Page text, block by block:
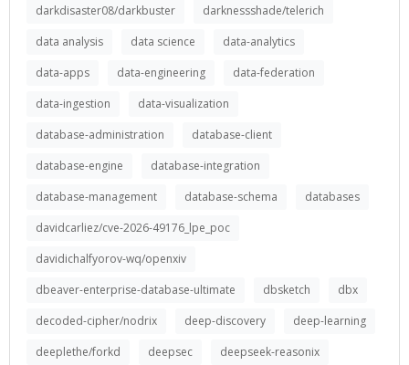
darkdisaster08/darkbuster
darknessshade/telerich
data analysis
data science
data-analytics
data-apps
data-engineering
data-federation
data-ingestion
data-visualization
database-administration
database-client
database-engine
database-integration
database-management
database-schema
databases
davidcarliez/cve-2026-49176_lpe_poc
davidichalfyorov-wq/openxiv
dbeaver-enterprise-database-ultimate
dbsketch
dbx
decoded-cipher/nodrix
deep-discovery
deep-learning
deeplethe/forkd
deepsec
deepseek-reasonix